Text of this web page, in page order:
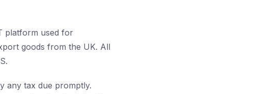
platform used for
goods from the UK. All
any tax due promptly.